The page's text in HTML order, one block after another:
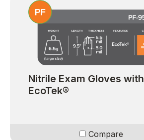
Nitrile Exam Gloves with
EcoTek®
Compare